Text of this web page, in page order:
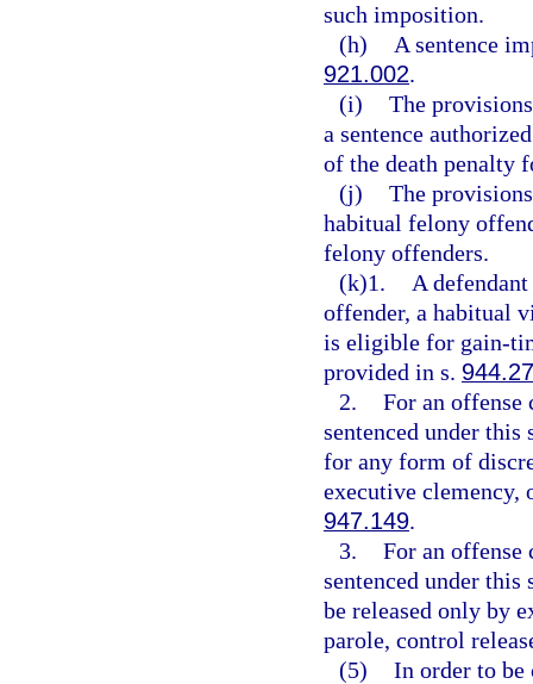
such imposition.
(h)
A sentence
921.002.
(i) The
a sentence
of the death penalty
(j) The
habitual felony
felony offenders.
(k)1.
A
offender, a habitual
is eligible for gain-
provided in s.
2. For an offense
sentenced under
for any form of
executive clemency,
947.149.
3. For an offense
sentenced under
be released only by
parole, control
(5) In order to be